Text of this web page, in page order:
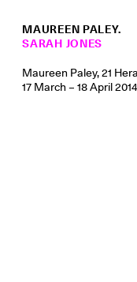
MAUREEN PALEY.
SARAH JONES
Maureen Paley, 21
17 March – 18 April 2014